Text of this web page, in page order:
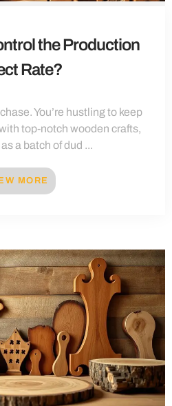
the Production
Rate?
You’re hustling to keep
top-notch wooden crafts,
a batch of dud ...
MORE